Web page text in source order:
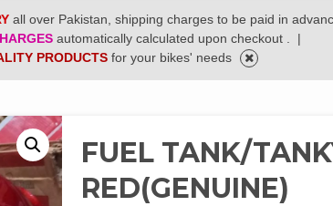
all over Pakistan, shipping charges to be paid in
automatically calculated upon checkout .
|
PRODUCTS for your bikes' needs
FUEL TANK/
RED(GENUINE)